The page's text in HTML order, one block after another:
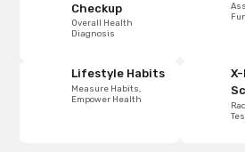
Checkup
Overall Health
Diagnosis
Lifestyle Habits
Measure Habits,
Empower Health
X-